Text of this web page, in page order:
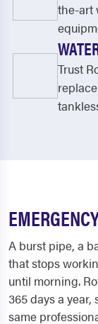
the-art
Trust
A burst pipe, a
that stops
until morning.
365 days a
same